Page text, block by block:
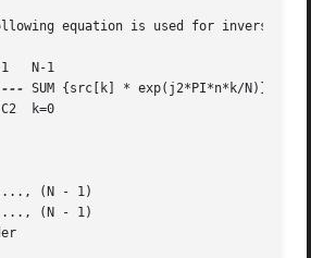
equation is used for inverse FFT
SUM {src[k] * exp(j2*PI*n*k/N)}
(N - 1)
(N - 1)